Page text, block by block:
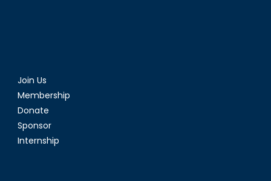
Join Us
Membership
Donate
Sponsor
Internship